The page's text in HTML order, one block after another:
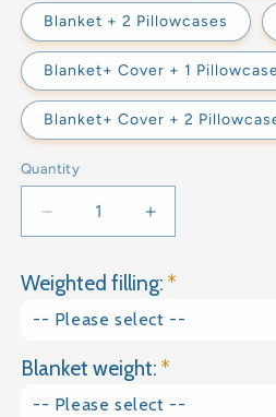
Blanket + 2 Pillowcases
Blanket+ Cover + 1
Blanket+ Cover + 2
Quantity
Decrease
quantity
RAW
COTTON
BLANKET
Increase
quantity
RAW
COTTON
BLANKET
Weighted filling:
-- Please select --
Glass granules
Blanket weight:
-- Please select --